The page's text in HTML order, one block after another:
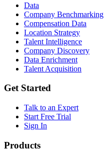
Data
Company Benchmarking
Compensation Data
Location Strategy
Talent Intelligence
Company Discovery
Data Enrichment
Talent Acquisition
Get Started
Talk to an Expert
Start Free Trial
Sign In
Products